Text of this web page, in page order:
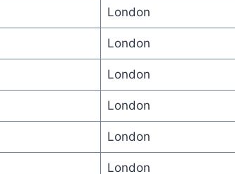
London
London
London
London
London
London